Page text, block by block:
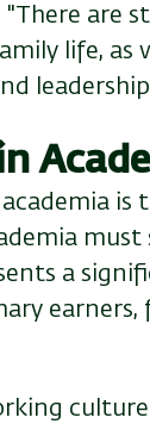
are
life, as
is
must
a